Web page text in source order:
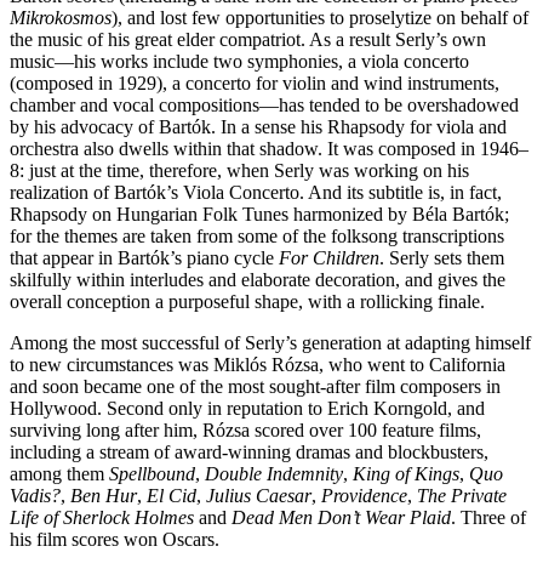
Mikrokosmos), and lost few opportunities to proselytize on behalf of
the music of his great elder compatriot. As a result Serly’s own
music—his works include two symphonies, a viola concerto
(composed in 1929), a concerto for violin and wind instruments,
chamber and vocal compositions—has tended to be overshadowed
by his advocacy of Bartók. In a sense his Rhapsody for viola and
orchestra also dwells within that shadow. It was composed in 1946–
8: just at the time, therefore, when Serly was working on his
realization of Bartók’s Viola Concerto. And its subtitle is, in fact,
Rhapsody on Hungarian Folk Tunes harmonized by Béla Bartók;
for the themes are taken from some of the folksong transcriptions
that appear in Bartók’s piano cycle For Children. Serly sets them
skilfully within interludes and elaborate decoration, and gives the
overall conception a purposeful shape, with a rollicking finale.
Among the most successful of Serly’s generation at adapting himself
to new circumstances was Miklós Rózsa, who went to California
and soon became one of the most sought-after film composers in
Hollywood. Second only in reputation to Erich Korngold, and
surviving long after him, Rózsa scored over 100 feature films,
including a stream of award-winning dramas and blockbusters,
among them Spellbound, Double Indemnity, King of Kings, Quo
Vadis?, Ben Hur, El Cid, Julius Caesar, Providence, The Private
Life of Sherlock Holmes and Dead Men Don’t Wear Plaid. Three of
his film scores won Oscars.